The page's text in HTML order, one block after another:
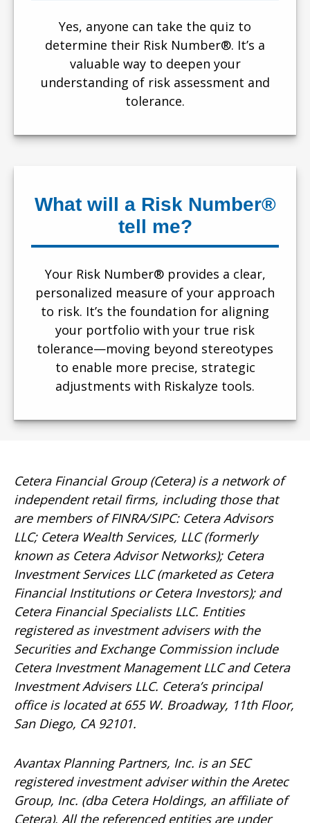
Yes, anyone can take the quiz to
determine their Risk Number®. It’s a
valuable way to deepen your
understanding of risk assessment and
tolerance.
What will a Risk Number®
tell me?
Your Risk Number® provides a clear,
personalized measure of your approach
to risk. It’s the foundation for aligning
your portfolio with your true risk
tolerance—moving beyond stereotypes
to enable more precise, strategic
adjustments with Riskalyze tools.
Cetera Financial Group (Cetera) is a network of
independent retail firms, including those that
are members of FINRA/SIPC: Cetera Advisors
LLC; Cetera Wealth Services, LLC (formerly
known as Cetera Advisor Networks); Cetera
Investment Services LLC (marketed as Cetera
Financial Institutions or Cetera Investors); and
Cetera Financial Specialists LLC. Entities
registered as investment advisers with the
Securities and Exchange Commission include
Cetera Investment Management LLC and Cetera
Investment Advisers LLC. Cetera’sprincipal
office is located at 655 W. Broadway, 11th Floor,
San Diego, CA 92101.
AvantaxPlanning Partners, Inc. is an SEC
registered investment adviser within theAretec
Group, Inc. (dba Cetera Holdings, an affiliate of
Cetera). All the referenced entities are under